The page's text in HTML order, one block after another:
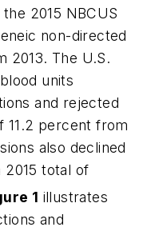
2015 NBCUS
non-directed
2013. The U.S.
units
and rejected
11.2 percent from
also declined
2015 total of
1 illustrates
and